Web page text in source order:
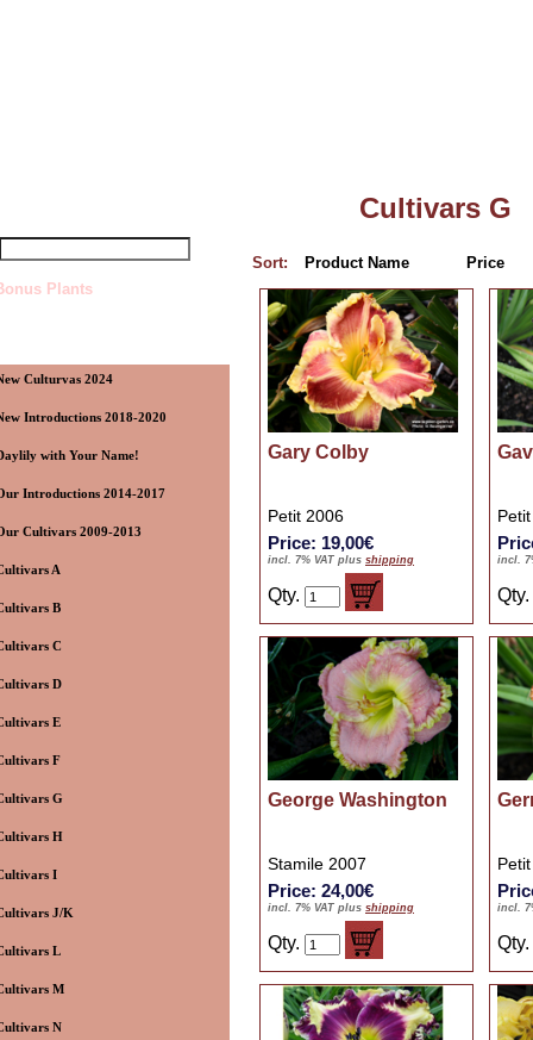
Plants
Culturvas 2024
Introductions 2018-2020
with Your Name!
Introductions 2014-2017
Cultivars 2009-2013
A
B
C
D
E
F
G
H
I
J/K
L
M
N
Cultivars G
Sort: Product Name Price
Gary Colby
Petit 2006
Price: 19,00€
incl. 7% VAT plus shipping
Qty.
incl.
Qty.
George Washington
Stamile 2007
Price: 24,00€
incl. 7% VAT plus shipping
Qty.
incl.
Qty.